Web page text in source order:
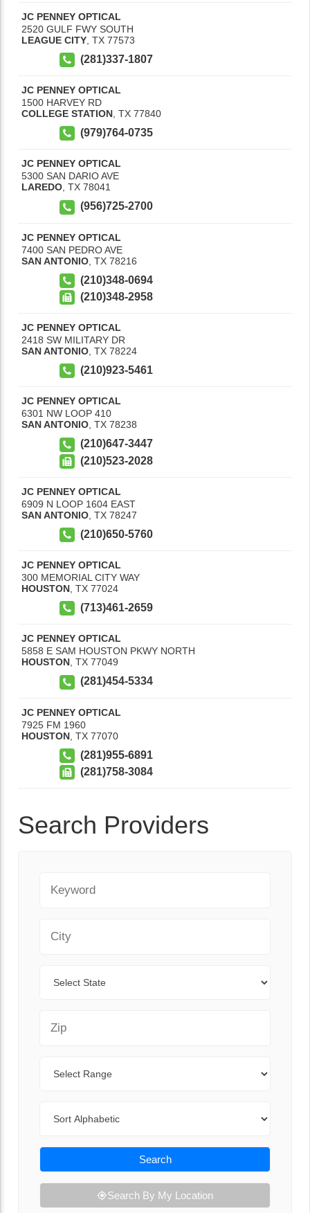
JC PENNEY OPTICAL
2520 GULF FWY SOUTH
LEAGUE CITY TX 77573
(281)337-1807
JC PENNEY OPTICAL
1500 HARVEY RD
COLLEGE STATION TX 77840
(979)764-0735
JC PENNEY OPTICAL
5300 SAN DARIO AVE
LAREDO, TX 78041
(956)725-2700
JC PENNEY OPTICAL
7400 SAN PEDRO AVE
SAN ANTONIO TX 78216
(210)348-0694
(210)348-2958
JC PENNEY OPTICAL
2418 SW MILITARY DR
SAN ANTONIO TX 78224
(210)923-5461
JC PENNEY OPTICAL
6301 NW LOOP 410
SAN ANTONIO, TX 78238
(210)647-3447
(210)523-2028
JC PENNEY OPTICAL
6909 N LOOP 1604 EAST
SAN ANTONIO TX 78247
(210)650-5760
JC PENNEY OPTICAL
300 MEMORIAL CITY WAY
HOUSTON TX 77024
(713)461-2659
JC PENNEY OPTICAL
5858 E SAM HOUSTON PKWY NORTH
HOUSTON, TX 77049
(281)454-5334
JC PENNEY OPTICAL
7925 FM 1960
HOUSTON TX 77070
(281)955-6891
(281)758-3084
Search Providers
Search
Search By My Location